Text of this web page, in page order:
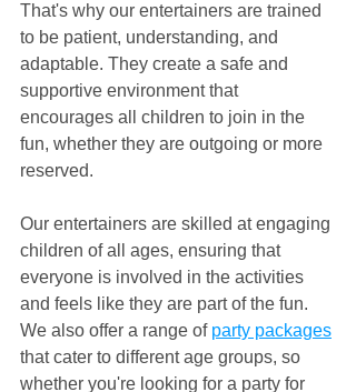
That's why our entertainers are trained
to be patient, understanding, and
adaptable. They create a safe and
supportive environment that
encourages all children to join in the
fun, whether they are outgoing or more
reserved.
Our entertainers are skilled at engaging
children of all ages, ensuring that
everyone is involved in the activities
and feels like they are part of the fun.
We also offer a range of party packages
that cater to different age groups, so
whether you're looking for a party for